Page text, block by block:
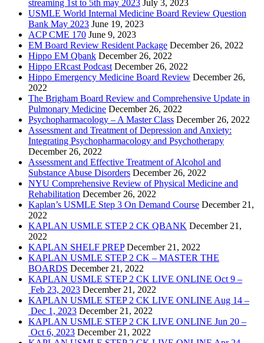
streaming 1st to 5th may 2023 July 3, 2023
USMLE World Internal Medicine Board Review Question
Bank May 2023 June 19, 2023
ACP CME 170 June 9, 2023
EM Board Review Resident Package December 26, 2022
Hippo EM Qbank December 26, 2022
Hippo ERcast Podcast December 26, 2022
Hippo Emergency Medicine Board Review December 26,
2022
The Brigham Board Review and Comprehensive Update in
Pulmonary Medicine December 26, 2022
Psychopharmacology – A Master Class December 26, 2022
Assessment and Treatment of Depression and Anxiety:
Integrating Psychopharmacology and Psychotherapy
December 26, 2022
Assessment and Effective Treatment of Alcohol and
Substance Abuse Disorders December 26, 2022
NYU Comprehensive Review of Physical Medicine and
Rehabilitation December 26, 2022
Kaplan’s USMLE Step 3 On Demand Course December 21,
2022
KAPLAN USMLE STEP 2 CK QBANK December 21,
2022
KAPLAN SHELF PREP December 21, 2022
KAPLAN USMLE STEP 2 CK – MASTER THE
BOARDS December 21, 2022
KAPLAN USMLE STEP 2 CK LIVE ONLINE Oct 9 –
Feb 23, 2023 December 21, 2022
KAPLAN USMLE STEP 2 CK LIVE ONLINE Aug 14 –
Dec 1, 2023 December 21, 2022
KAPLAN USMLE STEP 2 CK LIVE ONLINE Jun 20 –
Oct 6, 2023 December 21, 2022